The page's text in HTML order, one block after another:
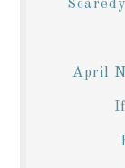
April